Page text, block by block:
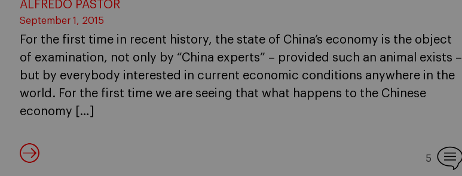
ALFREDO PASTOR
September 1, 2015
For the first time in recent history, the state of China’s economy is the object
of examination, not only by “China experts” – provided such an animal exists –
but by everybody interested in current economic conditions anywhere in the
world. For the first time we are seeing that what happens to the Chinese
economy […]
5